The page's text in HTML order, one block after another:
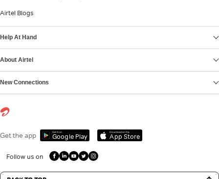
Airtel Blogs
Help At Hand
About Airtel
New Connections
Get the app Get it on
Google Play
Download on the
App Store
Follow us on